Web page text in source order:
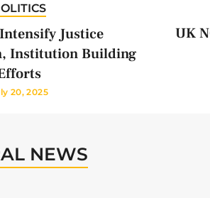
Justice
Institution Building
20, 2025
UK
NEWS